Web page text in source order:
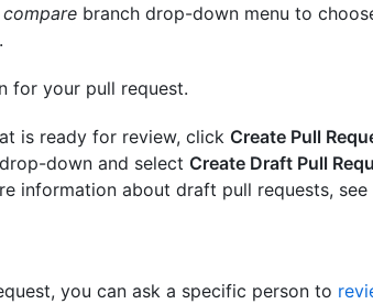
compare branch drop-down menu to
for your pull request.
is ready for review, click Create Pull
down and select Create Draft Pull
information about draft pull requests, see
you can ask a specific person to